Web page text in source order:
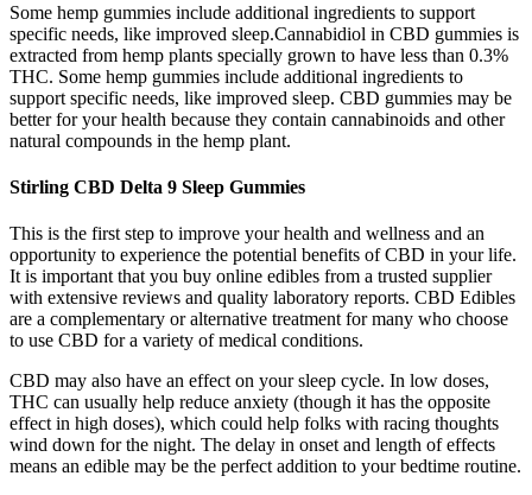
Some hemp gummies include additional ingredients to support
specific needs, like improved sleep.Cannabidiol in CBD gummies is
extracted from hemp plants specially grown to have less than 0.3%
THC. Some hemp gummies include additional ingredients to
support specific needs, like improved sleep. CBD gummies may be
better for your health because they contain cannabinoids and other
natural compounds in the hemp plant.
Stirling CBD Delta 9 Sleep Gummies
This is the first step to improve your health and wellness and an
opportunity to experience the potential benefits of CBD in your life.
It is important that you buy online edibles from a trusted supplier
with extensive reviews and quality laboratory reports. CBD Edibles
are a complementary or alternative treatment for many who choose
to use CBD for a variety of medical conditions.
CBD may also have an effect on your sleep cycle. In low doses,
THC can usually help reduce anxiety (though it has the opposite
effect in high doses), which could help folks with racing thoughts
wind down for the night. The delay in onset and length of effects
means an edible may be the perfect addition to your bedtime routine.